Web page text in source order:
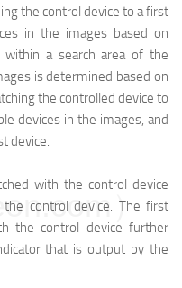
the control device to a first
in the images based on
a search area of the
is determined based on
the controlled device to
devices in the images, and
device.
with the control device
control device. The first
the control device further
that is output by the
）